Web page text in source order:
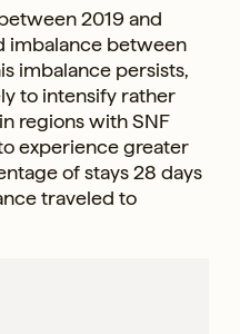
2019 and
imbalance between
imbalance persists,
to intensify rather
regions with SNF
experience greater
of stays 28 days
traveled to